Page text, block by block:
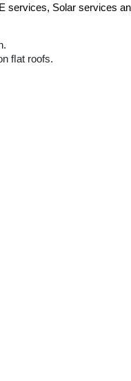
services, Solar services
ﬂat roofs.